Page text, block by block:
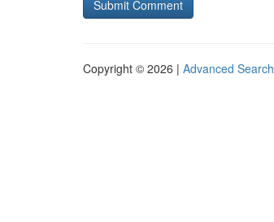
Copyright © 2026 | Advanced Search